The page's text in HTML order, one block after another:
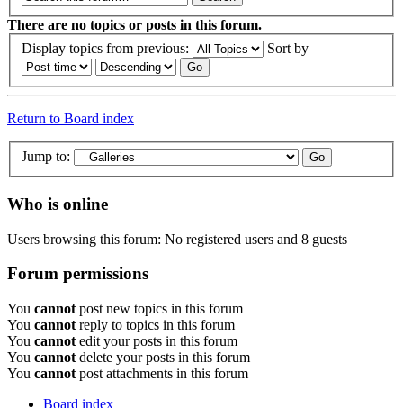
There are no topics or posts in this forum.
Display topics from previous:
Sort by
Return to Board index
Jump to:
Who is online
Users browsing this forum: No registered users and 8 guests
Forum permissions
You cannot post new topics in this forum
You cannot reply to topics in this forum
You cannot edit your posts in this forum
You cannot delete your posts in this forum
You cannot post attachments in this forum
Board index